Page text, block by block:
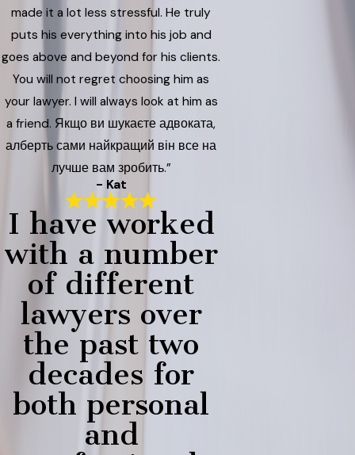
made it a lot less stressful. He truly
puts his everything into his job and
goes above and beyond for his clients.
You will not regret choosing him as
your lawyer. I will always look at him as
a friend. Якщо ви шукаєте адвоката,
алберть сами найкращий він все на
лучше вам зробить.”
- Kat
I have worked
with a number
of different
lawyers over
the past two
decades for
both personal
and